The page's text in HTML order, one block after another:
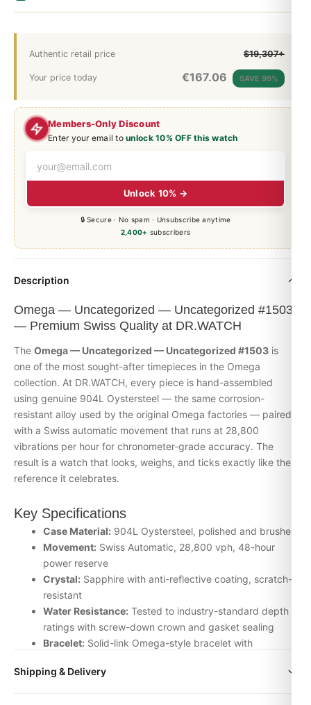
Members-Only Discount
Enter your email tounlock 10% OFF this watch
Unlock 10% →
🔒 Secure · No spam · Unsubscribe anytime
2,400+ subscribers
Authentic retail price $19,307+
Your price today €167.06 SAVE 99%
Description
Omega — Uncategorized — Uncategorized #1503
— Premium Swiss Quality at DR.WATCH
The Omega — Uncategorized — Uncategorized #1503 is
one of the most sought-after timepieces in the Omega
collection. At DR.WATCH, every piece is hand-assembled
using genuine 904L Oystersteel — the same corrosion-
resistant alloy used by the original Omega factories — paired
with a Swiss automatic movement that runs at 28,800
vibrations per hour for chronometer-grade accuracy. The
result is a watch that looks, weighs, and ticks exactly like the
reference it celebrates.
Key Specifications
Case Material: 904L Oystersteel, polished and brushed
Movement: Swiss Automatic, 28,800 vph, 48-hour
power reserve
Crystal: Sapphire with anti-reflective coating, scratch-
resistant
Water Resistance: Tested to industry-standard depth
ratings with screw-down crown and gasket sealing
Bracelet: Solid-link Omega-style bracelet with
Inspection:Every watch is individually checked for
Shipping & Delivery